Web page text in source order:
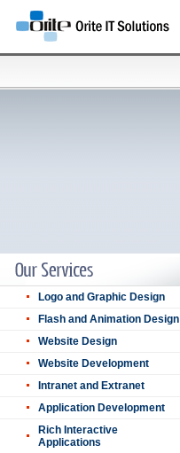
Logo and Graphic Design
Flash and Animation Design
Website Design
Website Development
Intranet and Extranet
Application Development
Rich Interactive
Applications